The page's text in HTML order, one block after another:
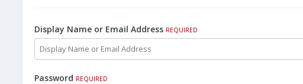
Display Name or Email Address REQUIRED
Password REQUIRED